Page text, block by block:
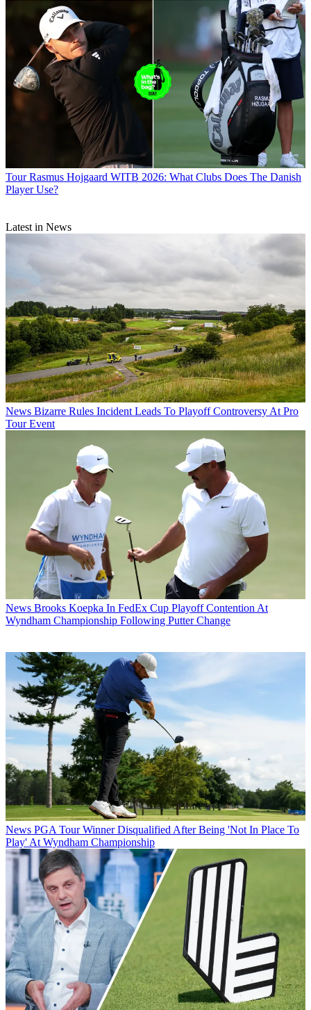
Tour Rasmus Hojgaard WITB 2026: What Clubs Does The Danish
Player Use?
Latest in News
News Bizarre Rules Incident Leads To Playoff Controversy At Pro
Tour Event
News Brooks Koepka In FedEx Cup Playoff Contention At
Wyndham Championship Following Putter Change
News PGA Tour Winner Disqualified After Being 'Not In Place To
Play' At Wyndham Championship